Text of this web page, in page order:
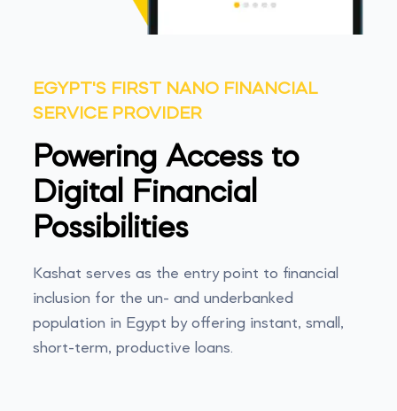
EGYPT'S FIRST NANO FINANCIAL
SERVICE PROVIDER
Powering Access to
Digital Financial
Possibilities
Kashat serves as the entry point to financial
inclusion for the un- and underbanked
population in Egypt by offering instant, small,
short-term, productive loans.